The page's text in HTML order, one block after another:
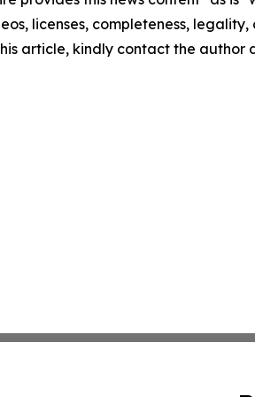
licenses, completeness,
article, kindly contact the author